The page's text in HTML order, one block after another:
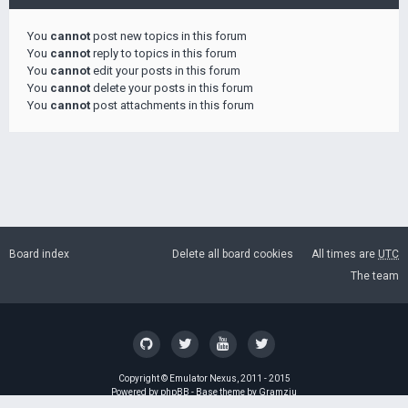
You cannot post new topics in this forum
You cannot reply to topics in this forum
You cannot edit your posts in this forum
You cannot delete your posts in this forum
You cannot post attachments in this forum
Board index All times are UTC
Delete all board cookies
The team
Copyright © Emulator Nexus , 2011 - 2015
Powered by phpBB - Base theme by Gramziu